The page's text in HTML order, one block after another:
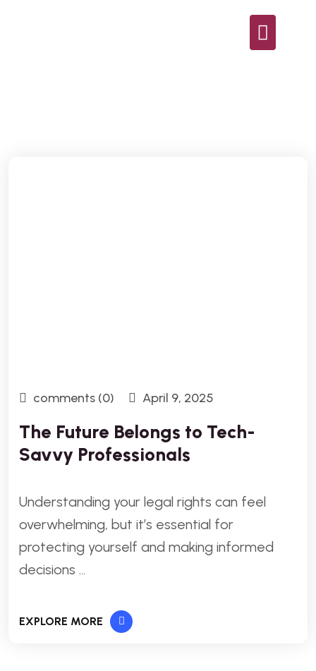
comments (0) April 9, 2025
The Future Belongs to Tech-
Savvy Professionals
Understanding your legal rights can feel
overwhelming, but it’s essential for
protecting yourself and making informed
decisions …
EXPLORE MORE